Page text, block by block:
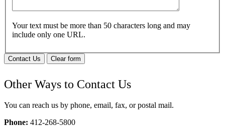
Your text must be more than 50 characters long and may
include only one URL.
Contact Us Clear form
Other Ways to Contact Us
You can reach us by phone, email, fax, or postal mail.
Phone: 412-268-5800